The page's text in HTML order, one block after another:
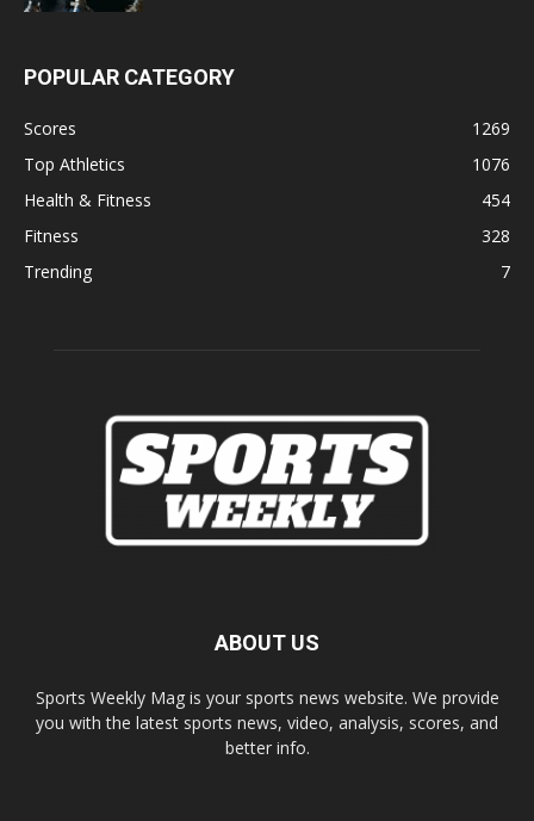
POPULAR CATEGORY
Scores
1269
Top Athletics
1076
Health & Fitness
454
Fitness
328
Trending
7
ABOUT US
Sports Weekly Mag is your sports news website. We provide
you with the latest sports news, video, analysis, scores, and
better info.